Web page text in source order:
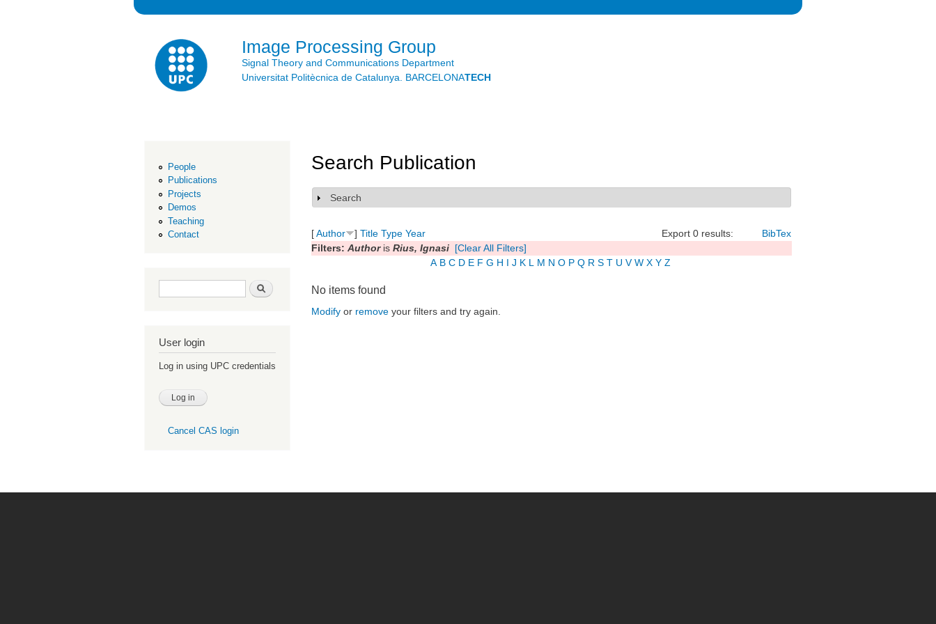
Image Processing Group
Signal Theory and Communications Department
Universitat Politècnica de Catalunya. BARCELONATECH
People
Publications
Projects
Demos
Teaching
Contact
Search form Search
User login
Log in using UPC credentials
Cancel CAS login
Search Publication
Show
Search
Export 0 results: BibTex
[Author ] Title Type Year
Filters: Authoris Rius, Ignasi [Clear All Filters]
A B C D E F G H I J K L M N O P Q R S T U V W X Y Z
No items found
Modify or remove your filters and try again.